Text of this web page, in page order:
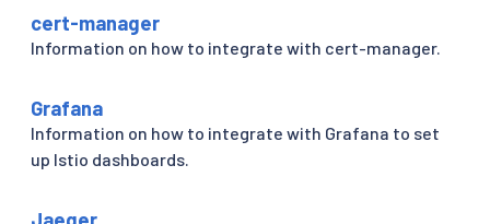
cert-manager
Information on how to integrate with cert-manager.
Grafana
Information on how to integrate with Grafana to set
up Istio dashboards.
Jaeger